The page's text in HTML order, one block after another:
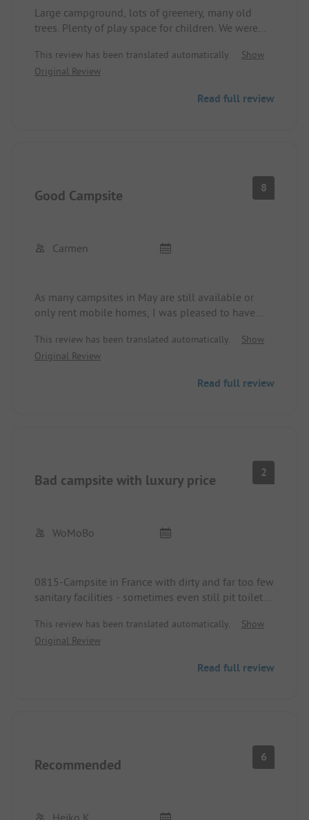
Large campground, lots of greenery, many old
trees. Plenty of play space for children. We were
closed reception. The sanitary facilities are really
outdated and a bit unkempt. They do what they
No toilet paper, but soap available at the
This review has been translated automatically.
Show
Original Review
Read full review
Good Campsite 8
Carmen
As many campsites in May are still available or
only rent mobile homes, I was pleased to have
you can also pitch a tent. At reception, I received a
sanitary bag and a discount on the price. One
site, and a heated swimming pool. It takes only a
This review has been translated automatically.
Show
Original Review
Read full review
Bad campsite with luxury price 2
WoMoBo
0815-Campsite in France with dirty and far too few
sanitary facilities - sometimes even still pit toilets.
The "hot water" in the showers is sometimes
boiling hot and then again freezing cold.
The washing-up water is merely lukewarm.
All sanitary buildings are very old and worn out!
whether cabins are occupied - he still tipped a
This review has been translated automatically.
Show
Original Review
Read full review
Recommended 6
Heiko K.